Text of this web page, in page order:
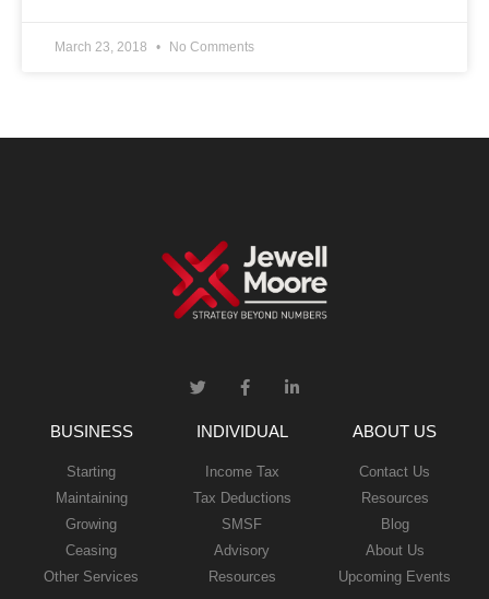
March 23, 2018 No Comments
BUSINESS
Starting
Maintaining
Growing
Ceasing
Other Services
INDIVIDUAL
Income Tax
Tax Deductions
SMSF
Advisory
Resources
ABOUT US
Contact Us
Resources
Blog
About Us
Upcoming Events